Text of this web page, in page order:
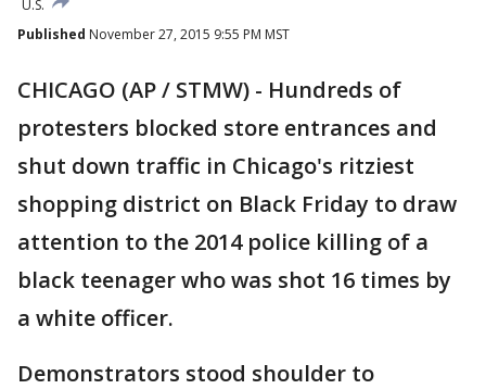
U.S.
Published November 27, 2015 9:55 PM MST
CHICAGO (AP / STMW) - Hundreds of
protesters blocked store entrances and
shut down traffic in Chicago's ritziest
shopping district on Black Friday to draw
attention to the 2014 police killing of a
black teenager who was shot 16 times by
a white officer.
Demonstrators stood shoulder to